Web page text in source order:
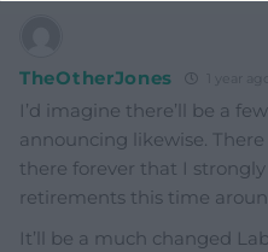
TheOtherJones
I’d imagine there’ll be a
announcing likewise. There
there forever that I
retirements this time
It’ll be a much changed